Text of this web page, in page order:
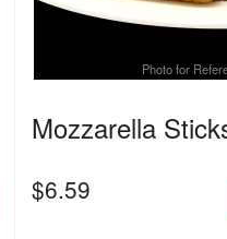
Photo for
Mozzarella
$6.59